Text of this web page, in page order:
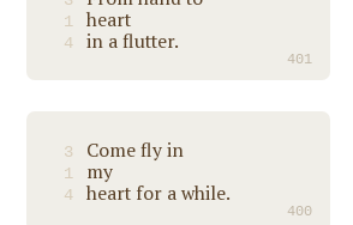
1 heart
4 in a flutter.
401
3 Come fly in
1 my
4 heart for a while.
400